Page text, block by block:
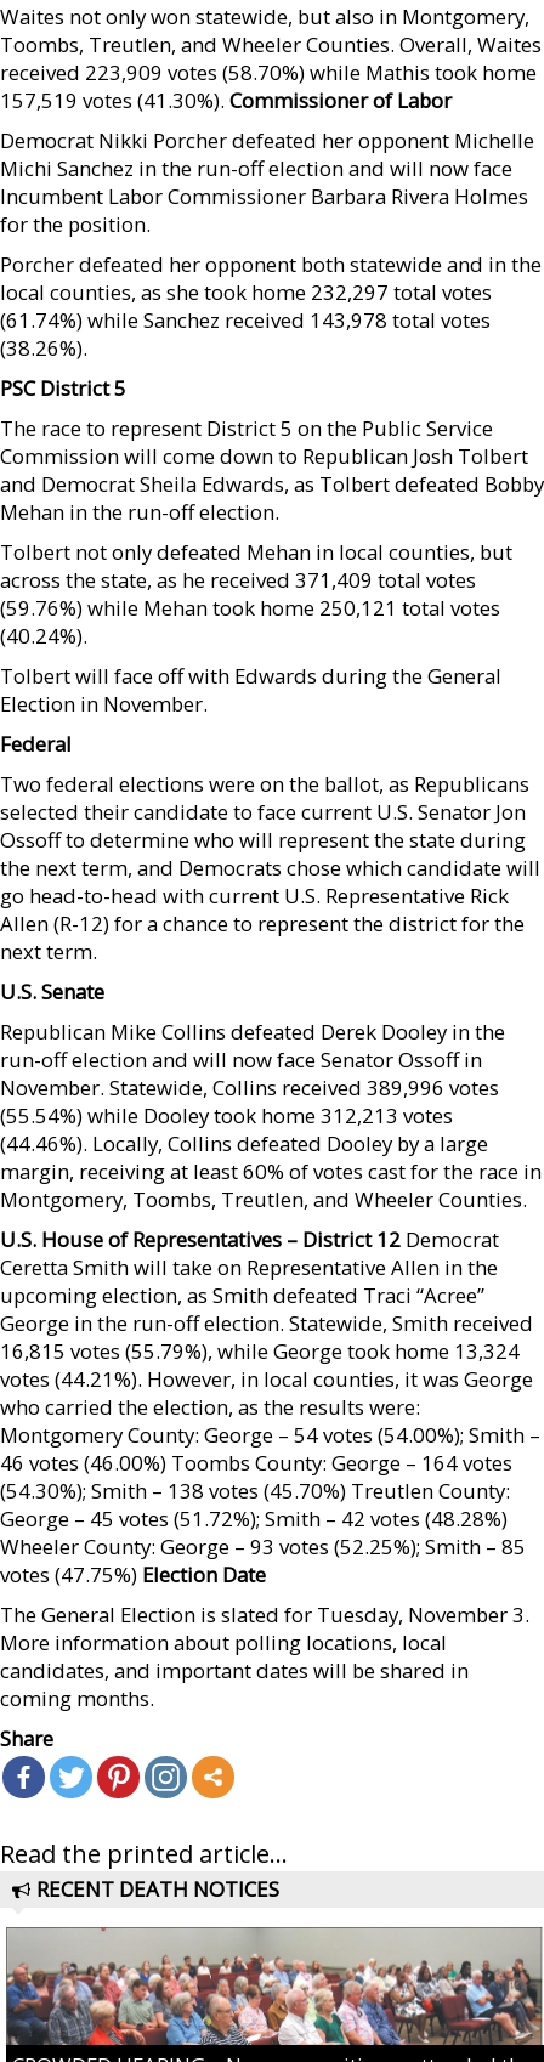
Waites not only won statewide, but also in Montgomery,
Toombs, Treutlen, and Wheeler Counties. Overall, Waites
received 223,909 votes (58.70%) while Mathis took home
157,519 votes (41.30%). Commissioner of Labor
Democrat Nikki Porcher defeated her opponent Michelle
Michi Sanchez in the run-off election and will now face
Incumbent Labor Commissioner Barbara Rivera Holmes
for the position.
Porcher defeated her opponent both statewide and in the
local counties, as she took home 232,297 total votes
(61.74%) while Sanchez received 143,978 total votes
(38.26%).
PSC District 5
The race to represent District 5 on the Public Service
Commission will come down to Republican Josh Tolbert
and Democrat Sheila Edwards, as Tolbert defeated Bobby
Mehan in the run-off election.
Tolbert not only defeated Mehan in local counties, but
across the state, as he received 371,409 total votes
(59.76%) while Mehan took home 250,121 total votes
(40.24%).
Tolbert will face off with Edwards during the General
Election in November.
Federal
Two federal elections were on the ballot, as Republicans
selected their candidate to face current U.S. Senator Jon
Ossoff to determine who will represent the state during
the next term, and Democrats chose which candidate will
go head-to-head with current U.S. Representative Rick
Allen (R-12) for a chance to represent the district for the
next term.
U.S. Senate
Republican Mike Collins defeated Derek Dooley in the
run-off election and will now face Senator Ossoff in
November. Statewide, Collins received 389,996 votes
(55.54%) while Dooley took home 312,213 votes
(44.46%). Locally, Collins defeated Dooley by a large
margin, receiving at least 60% of votes cast for the race in
Montgomery, Toombs, Treutlen, and Wheeler Counties.
U.S. House of Representatives – District 12 Democrat
Ceretta Smith will take on Representative Allen in the
upcoming election, as Smith defeated Traci “Acree”
George in the run-off election. Statewide, Smith received
16,815 votes (55.79%), while George took home 13,324
votes (44.21%). However, in local counties, it was George
who carried the election, as the results were:
Montgomery County: George – 54 votes (54.00%); Smith –
46 votes (46.00%) Toombs County: George – 164 votes
(54.30%); Smith – 138 votes (45.70%) Treutlen County:
George – 45 votes (51.72%); Smith – 42 votes (48.28%)
Wheeler County: George – 93 votes (52.25%); Smith – 85
votes (47.75%) Election Date
The General Election is slated for Tuesday, November 3.
More information about polling locations, local
candidates, and important dates will be shared in
coming months.
Share
Read the printed article...
RECENT DEATH NOTICES